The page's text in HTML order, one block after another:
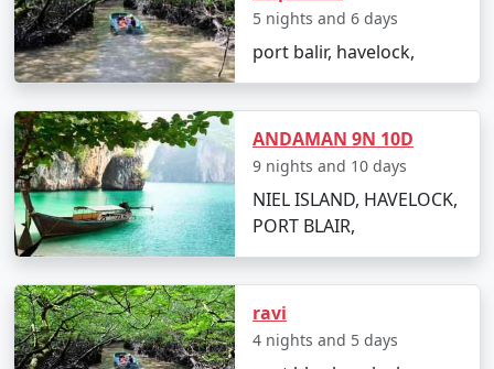
In conclusion, a trip to Havelock from Suratgarh can be
a surreal experience for those looking to immerse
themselves in the island's serenity and adventures.
WithHavelock Tour Packages From Suratgarh, you
can ensure a well-organized and all-encompassing
Havelock island experience, tailor-made to fit your
preferences and promises an unforgettable journey.
Popular Havelock Tour Packages
from Suratgarh | Up to 50%
Discount Available
5 nights and 6 days
port balir, havelock,
ANDAMAN 9N 10D
9 nights and 10 days
NIEL ISLAND, HAVELOCK,
PORT BLAIR,
ravi
4 nights and 5 days